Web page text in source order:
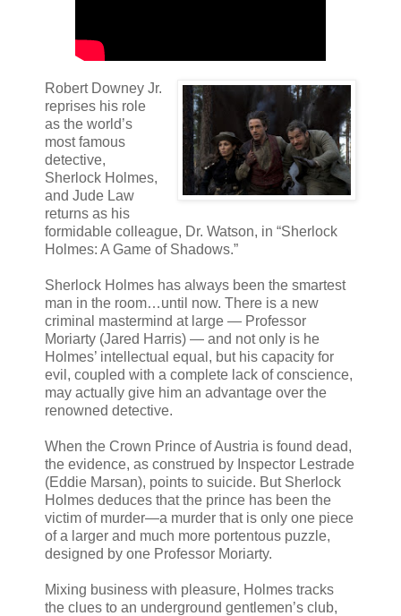
Robert Downey Jr.
reprises his role
as the world’s
most famous
detective,
Sherlock Holmes,
and Jude Law
returns as his
formidable colleague, Dr. Watson, in “Sherlock
Holmes: A Game of Shadows.”
Sherlock Holmes has always been the smartest
man in the room…until now. There is a new
criminal mastermind at large — Professor
Moriarty (Jared Harris) — and not only is he
Holmes’ intellectual equal, but his capacity for
evil, coupled with a complete lack of conscience,
may actually give him an advantage over the
renowned detective.
When the Crown Prince of Austria is found dead,
the evidence, as construed by Inspector Lestrade
(Eddie Marsan), points to suicide. But Sherlock
Holmes deduces that the prince has been the
victim of murder—a murder that is only one piece
of a larger and much more portentous puzzle,
designed by one Professor Moriarty.
Mixing business with pleasure, Holmes tracks
the clues to an underground gentlemen’s club,